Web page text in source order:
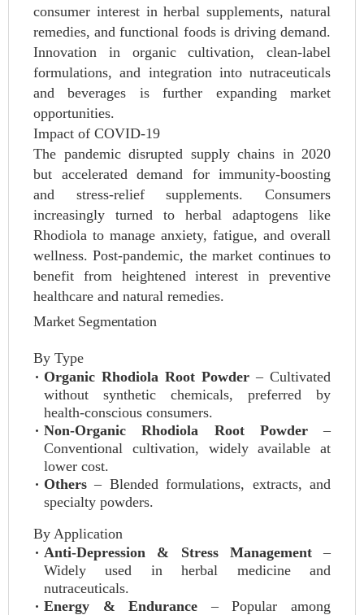
consumer interest in herbal supplements, natural
remedies, and functional foods is driving demand.
Innovation in organic cultivation, clean-label
formulations, and integration into nutraceuticals
and beverages is further expanding market
opportunities.
Impact of COVID-19
The pandemic disrupted supply chains in 2020
but accelerated demand for immunity-boosting
and stress-relief supplements. Consumers
increasingly turned to herbal adaptogens like
Rhodiola to manage anxiety, fatigue, and overall
wellness. Post-pandemic, the market continues to
benefit from heightened interest in preventive
healthcare and natural remedies.
Market Segmentation
By Type
Organic Rhodiola Root Powder – Cultivated
without synthetic chemicals, preferred by
health-conscious consumers.
Non-Organic Rhodiola Root Powder–
Conventional cultivation, widely available at
lower cost.
Others – Blended formulations, extracts, and
specialty powders.
By Application
Anti-Depression & Stress Management–
Widely used in herbal medicine and
nutraceuticals.
Energy & Endurance – Popular among